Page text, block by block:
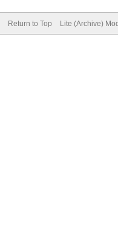
Return to Top Lite (Archive)